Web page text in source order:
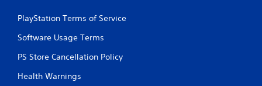
PlayStation Terms of Service
Software Usage Terms
PS Store Cancellation Policy
Health Warnings